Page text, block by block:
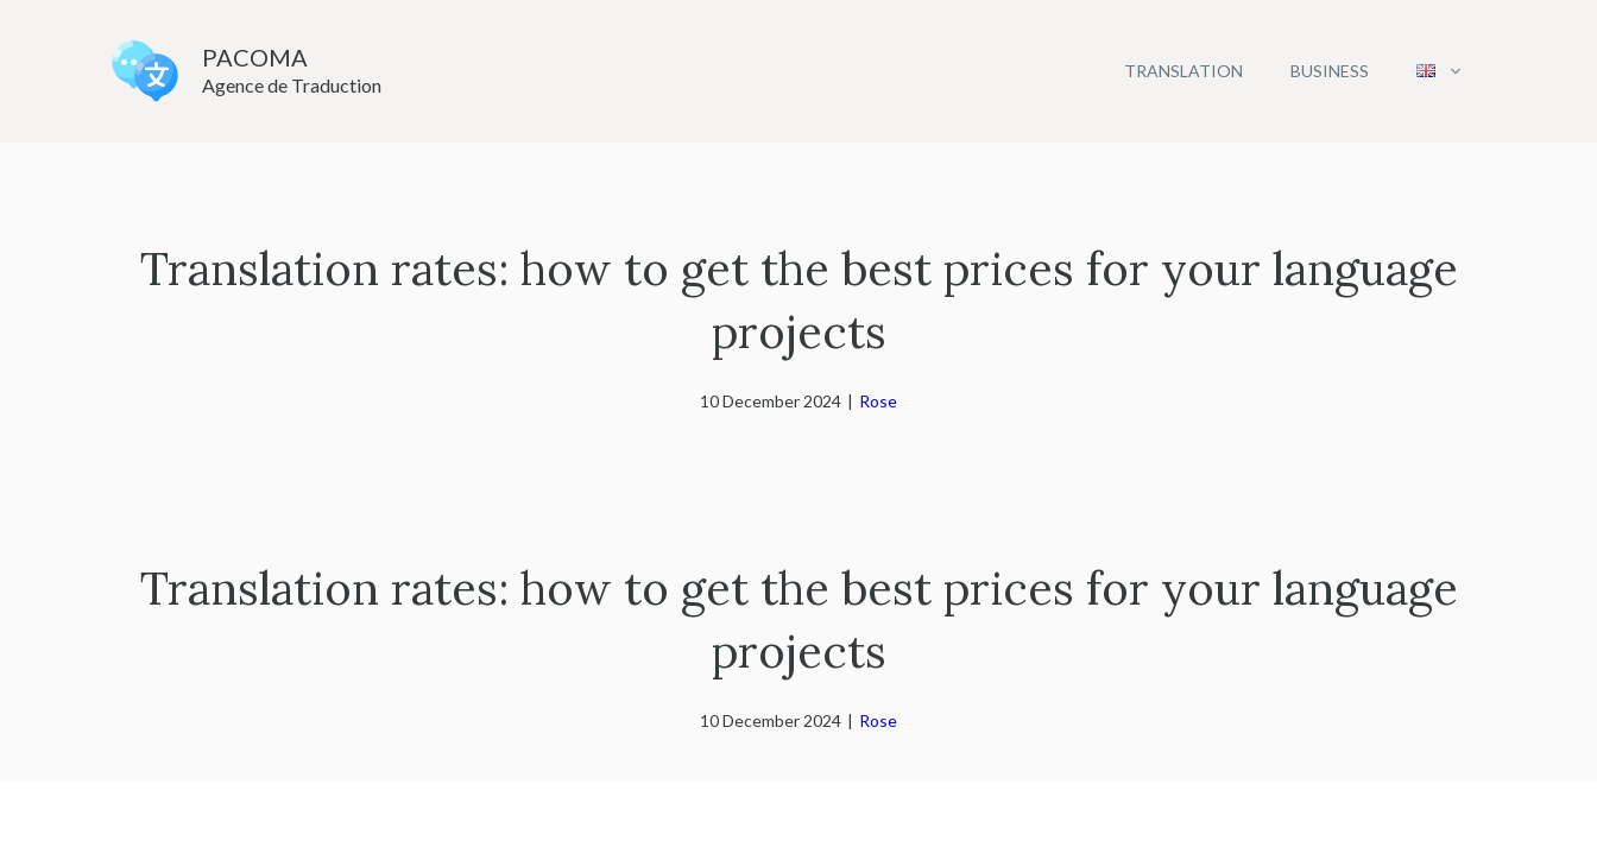
PACOMA
Agence de Traduction
TRANSLATION BUSINESS
Translation rates: how to get the best prices for your language
projects
10 December 2024 | Rose
Translation rates: how to get the best prices for your language
projects
10 December 2024 | Rose